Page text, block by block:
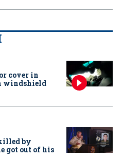
cover in
windshield
by
got out of his